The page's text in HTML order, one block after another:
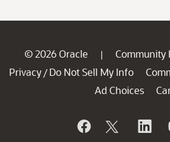
© 2026 Oracle | Community
Privacy / Do Not Sell My Info
Ad Choices